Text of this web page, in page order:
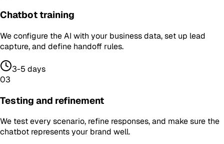
Chatbot training
We configure the AI with your business data, set up lead
capture, and define handoff rules.
3-5 days
03
Testing and refinement
We test every scenario, refine responses, and make sure the
chatbot represents your brand well.